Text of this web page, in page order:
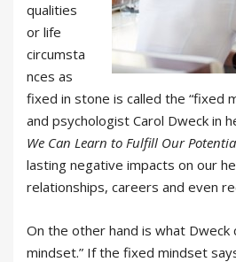
qualities
or life
circumsta
nces as
fixed in stone is called the “fixed
and psychologist Carol Dweck in
We Can Learn to Fulfill Our
lasting negative impacts on our
relationships, careers and even
On the other hand is what Dweck
mindset.” If the fixed mindset